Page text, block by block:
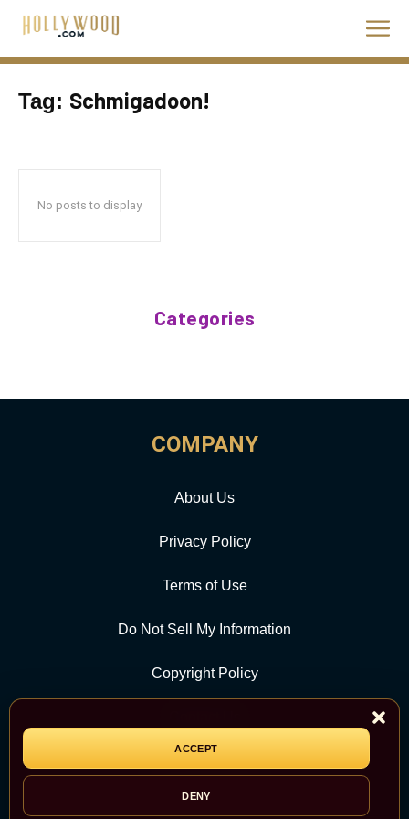
ACCEPT
DENY
Tag: Schmigadoon!
No posts to display
Categories
COMPANY
About Us
Privacy Policy
Terms of Use
Do Not Sell My Information
Copyright Policy
CATEGORY